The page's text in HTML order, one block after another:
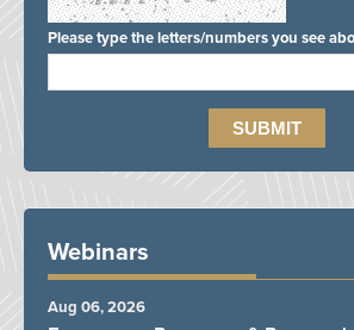
Please type the letters/numbers you see
Webinars
Aug 06, 2026